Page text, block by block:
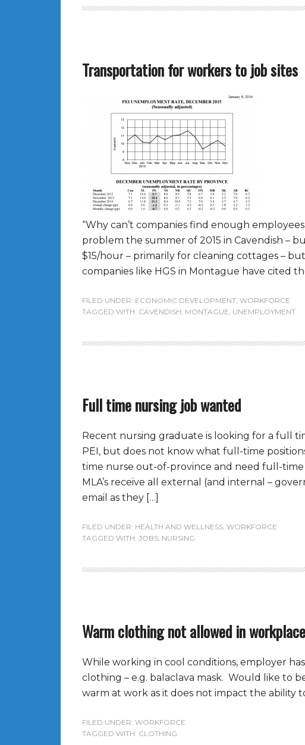
Transportation for workers to job sites
“Why can’t companies find enough
problem the summer of 2015 in Cavendish –
$15/hour – primarily for cleaning cottages –
companies like HGS in Montague have cited
FILED UNDER: ECONOMIC DEVELOPMENT, WORKFORCE
TAGGED WITH: CAVENDISH, MONTAGUE, UNEMPLOYMENT
Full time nursing job wanted
Recent nursing graduate is looking for a full
PEI, but does not know what full-time
time nurse out-of-province and need full-
MLA’s receive all external (and internal –
email as they […]
FILED UNDER: HEALTH AND WELLNESS, WORKFORCE
TAGGED WITH: JOBS, NURSING
Warm clothing not allowed in workplace
While working in cool conditions, employer
clothing – e.g. balaclava mask. Would like to
warm at work as it does not impact the ability
FILED UNDER: WORKFORCE
TAGGED WITH: CLOTHING